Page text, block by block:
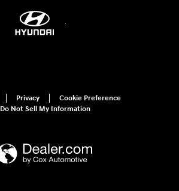
Privacy
Cookie Preference
Do Not Sell My Information